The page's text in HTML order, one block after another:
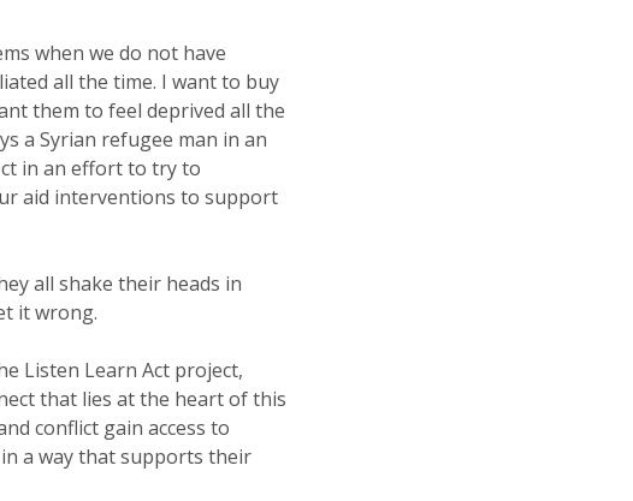
when we do not have
all the time. I want to buy
them to feel deprived all the
a Syrian refugee man in an
in an effort to try to
aid interventions to support
all shake their heads in
it wrong.
Listen Learn Act project,
that lies at the heart of this
conflict gain access to
a way that supports their